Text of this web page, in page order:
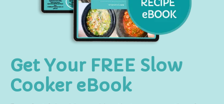
Get Your FREE Slow
Cooker eBook